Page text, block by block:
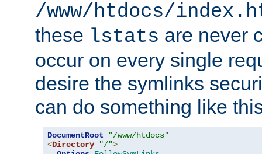
/www/htdocs/
these lstats are never
occur on every single
desire the symlinks
can do something like
DocumentRoot
"/www/htdocs"
<Directory "/">